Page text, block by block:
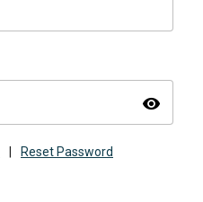
visibility
Reset Password